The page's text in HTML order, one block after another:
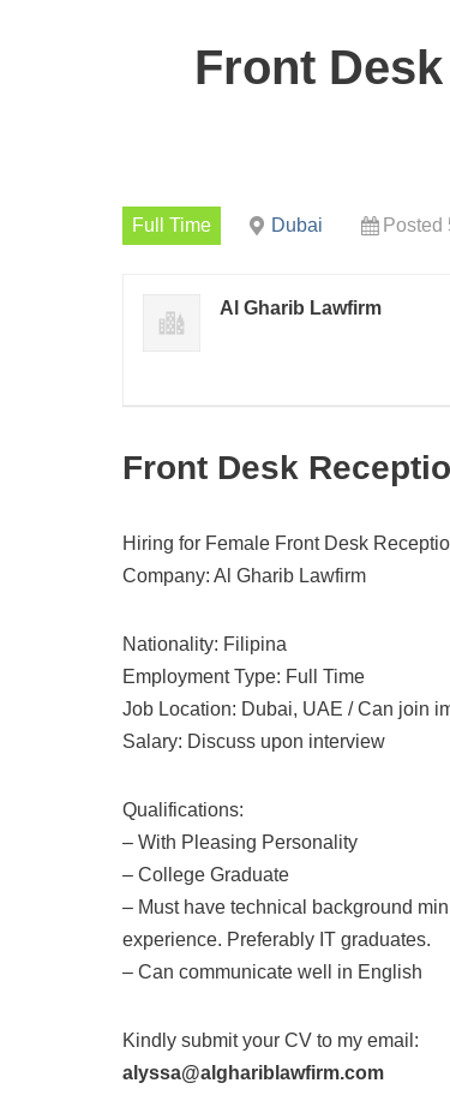
Front
Full Time Dubai Posted
Al Gharib Lawfirm
Front Desk
Hiring for Female Front Desk
Company: Al Gharib Lawfirm
Nationality: Filipina
Employment Type: Full Time
Job Location: Dubai, UAE / Can join
Salary: Discuss upon interview
Qualifications:
– With Pleasing Personality
– College Graduate
– Must have technical background
experience. Preferably IT graduates.
– Can communicate well in English
Kindly submit your CV to my email:
alyssa@alghariblawfirm.com